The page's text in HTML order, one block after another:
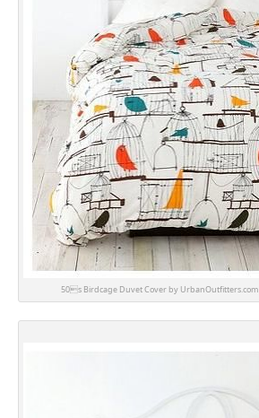
50s Birdcage Duvet Cover by UrbanOutfitters.com